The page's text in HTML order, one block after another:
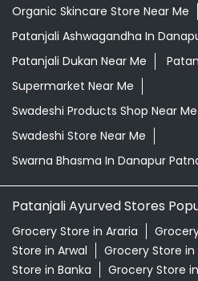
Swarna Bhasma In Danapur Patna
Patanjali Ayurved Stores
Grocery Store in Araria
Store in Arwal
Grocery Store in
Grocery Store
Store in Bettiah
Grocery Store
Store in Bhojpur
Grocery Store
Store in Buxar
Grocery Store
in Darbhanga
Grocery Store in
Grocery Store in
in Gaya
Grocery Store in
Hajipur
Grocery Store in Jamui